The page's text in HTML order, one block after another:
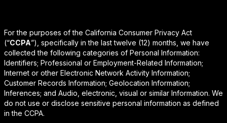
For the purposes of the California Consumer Privacy Act
(“CCPA”), specifically in the last twelve (12) months, we have
collected the following categories of Personal Information:
Identifiers; Professional or Employment-Related Information;
Internet or other Electronic Network Activity Information;
Customer Records Information; Geolocation Information;
Inferences; and Audio, electronic, visual or similar Information. We
do not use or disclose sensitive personal information as defined
in the CCPA.